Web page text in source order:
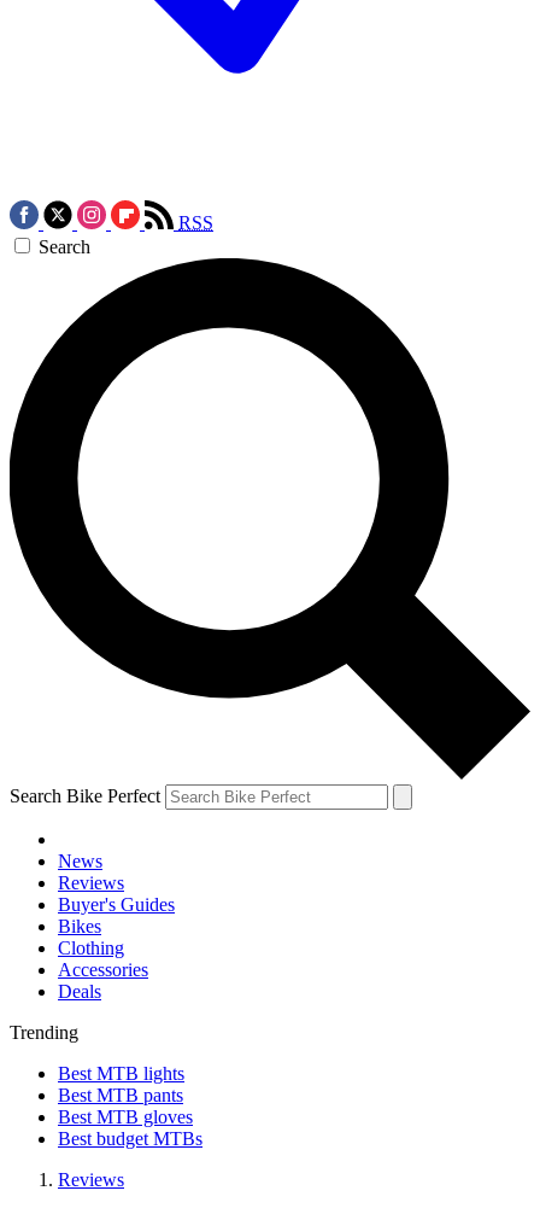
RSS
Search
Search Bike Perfect
News
Reviews
Buyer's Guides
Bikes
Clothing
Accessories
Deals
Trending
Best MTB lights
Best MTB pants
Best MTB gloves
Best budget MTBs
Reviews